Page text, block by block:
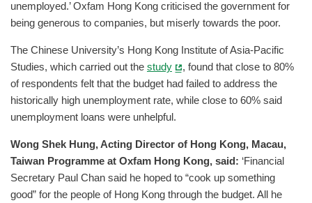
unemployed.’ Oxfam Hong Kong criticised the government for
being generous to companies, but miserly towards the poor.
The Chinese University’s Hong Kong Institute of Asia-Pacific
Studies, which carried out the study
, found that close to 80%
of respondents felt that the budget had failed to address the
historically high unemployment rate, while close to 60% said
unemployment loans were unhelpful.
Wong Shek Hung, Acting Director of Hong Kong, Macau,
Taiwan Programme at Oxfam Hong Kong, said: ‘Financial
Secretary Paul Chan said he hoped to “cook up something
good” for the people of Hong Kong through the budget. All he